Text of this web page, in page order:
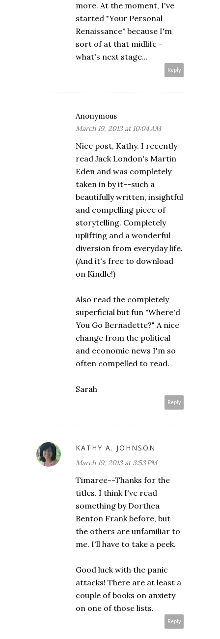
more. At the moment, I've
started "Your Personal
Renaissance" because I'm
sort of at that midlife -
what's next stage...
Reply
Anonymous
March 19, 2013 at 10:04 AM
Nice post, Kathy. I recently
read Jack London's Martin
Eden and was completely
taken in by it--such a
beautifully written, insightful
and compelling piece of
storytelling. Completely
uplifting and a wonderful
diversion from everyday life.
(And it's free to download
on Kindle!)
Also read the completely
superficial but fun "Where'd
You Go Bernadette?" A nice
change from the political
and economic news I'm so
often compelled to read.
Sarah
Reply
KATHY A. JOHNSON
March 19, 2013 at 3:53 PM
Timaree--Thanks for the
titles. I think I've read
something by Dorthea
Benton Frank before, but
the others are unfamiliar to
me. I'll have to take a peek.
Good luck with the panic
attacks! There are at least a
couple of books on anxiety
on one of those lists.
Reply